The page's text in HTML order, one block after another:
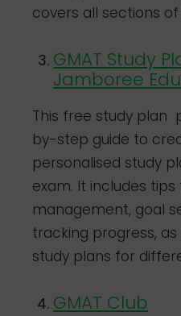
covers all sections
GMAT Study
Jamboree
This free study plan
by-step guide to
personalised study
exam. It includes
management, goal
tracking progress,
study plans for
GMAT Club